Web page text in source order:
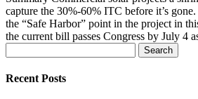
capture the 30%-60% ITC before it’s
the “Safe Harbor” point in the project in
the current bill passes Congress by July 4
for:
Recent Posts